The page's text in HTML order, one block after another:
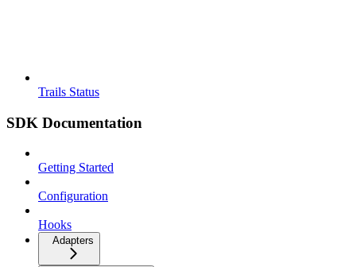
Trails Status
SDK Documentation
Getting Started
Configuration
Hooks
Adapters